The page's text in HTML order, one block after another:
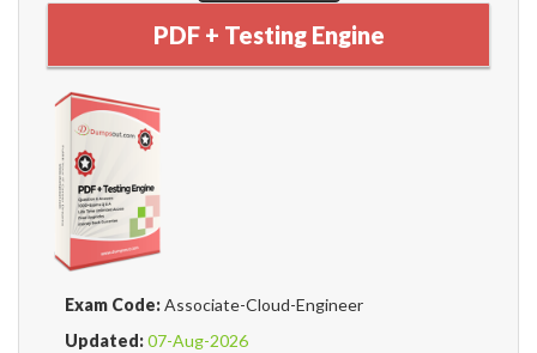
PDF + Testing Engine
Exam Code:Associate-Cloud-Engineer
Updated:07-Aug-2026